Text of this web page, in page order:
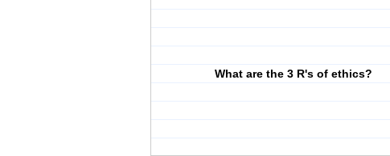
What are the 3 R's of ethics?